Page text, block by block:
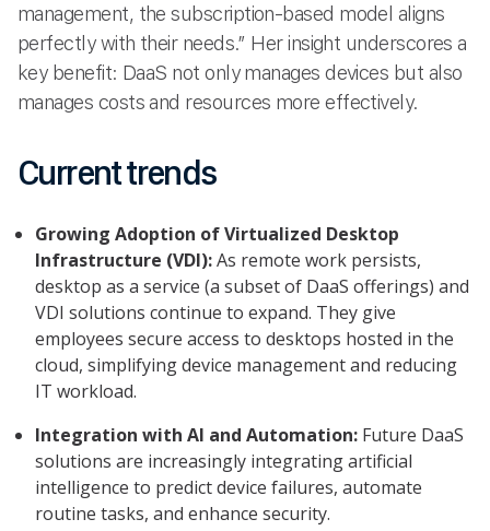
management, the subscription-based model aligns
perfectly with their needs.” Her insight underscores a
key benefit: DaaS not only manages devices but also
manages costs and resources more effectively.
Current trends
Growing Adoption of Virtualized Desktop
Infrastructure (VDI):As remote work persists,
desktop as a service (a subset of DaaS offerings) and
VDI solutions continue to expand. They give
employees secure access to desktops hosted in the
cloud, simplifying device management and reducing
IT workload.
Integration with AI and Automation: Future DaaS
solutions are increasingly integrating artificial
intelligence to predict device failures, automate
routine tasks, and enhance security.